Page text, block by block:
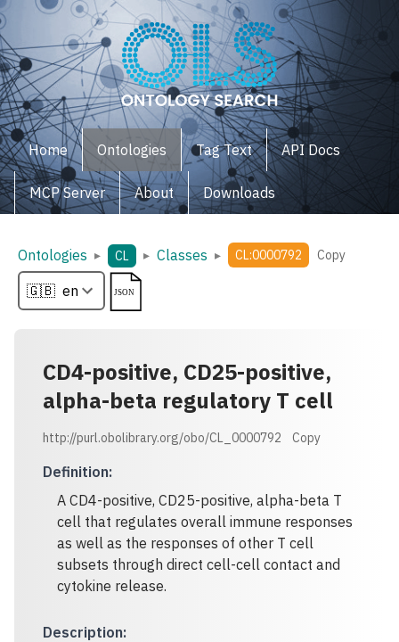
Home Ontologies Tag Text API Docs
MCP Server About Downloads
Ontologies ▸ CL ▸ Classes ▸ CL:0000792 Copy
CD4-positive, CD25-positive,
alpha-beta regulatory T cell
http://purl.obolibrary.org/obo/CL_0000792 Copy
Definition:
A CD4-positive, CD25-positive, alpha-beta T
cell that regulates overall immune responses
as well as the responses of other T cell
subsets through direct cell-cell contact and
cytokine release.
Description: